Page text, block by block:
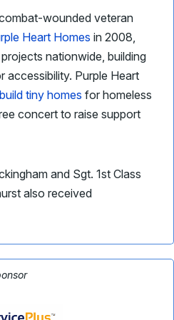
wounded veteran
Heart Homes in 2008,
nationwide, building
accessibility. Purple Heart
build tiny homes for homeless
concert to raise support
and Sgt. 1st Class
also received